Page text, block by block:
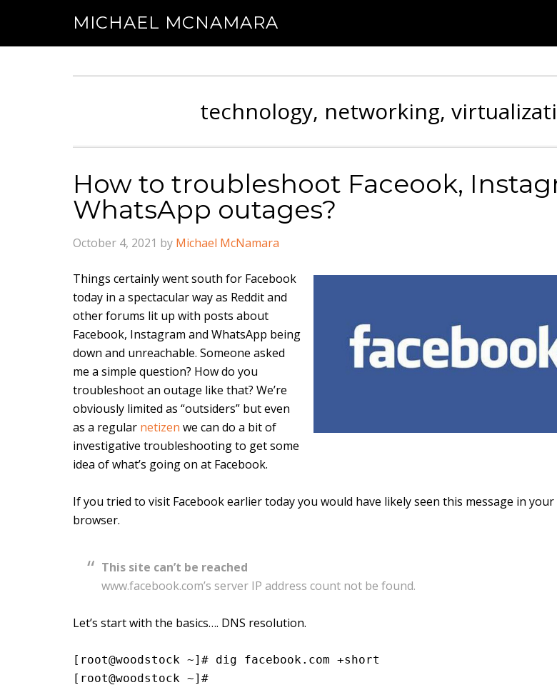
MICHAEL MCNAMARA
technology, networking,
How to troubleshoot Faceook,
WhatsApp outages?
October 4, 2021 by Michael McNamara
Things certainly went south for Facebook
today in a spectacular way as Reddit and
other forums lit up with posts about
Facebook, Instagram and WhatsApp being
down and unreachable. Someone asked
me a simple question? How do you
troubleshoot an outage like that? We’re
obviously limited as “outsiders” but even
as a regular netizen we can do a bit of
investigative troubleshooting to get some
idea of what’s going on at Facebook.
If you tried to visit Facebook earlier today you would have likely seen this message in your
browser.
This site can’t be reached
www.facebook.com’s server IP address count not be found.
Let’s start with the basics…. DNS resolution.
[root@woodstock ~]# dig facebook.com +short
[root@woodstock ~]#